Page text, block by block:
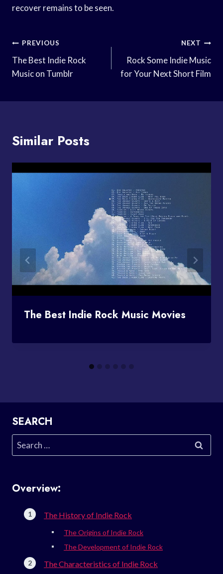
recover remains to be seen.
Post
Navigation
PREVIOUS
The Best Indie Rock
Music on Tumblr
NEXT
Rock Some Indie Music
for Your Next Short Film
Similar Posts
The Best Indie Rock Music Movies
SEARCH
Search
for:
Overview:
The History of Indie Rock
The Origins of Indie Rock
The Development of Indie Rock
The Characteristics of Indie Rock